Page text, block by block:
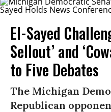
El-Sayed
Sellout’ and
to Five Debates
The Michigan
Republican